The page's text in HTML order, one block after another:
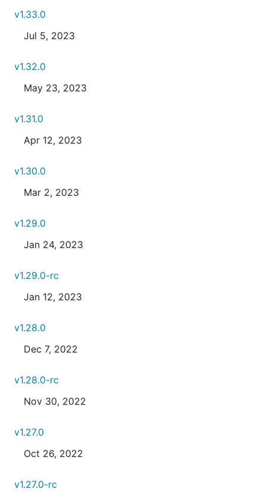
v1.33.0
Jul 5, 2023
v1.32.0
May 23, 2023
v1.31.0
Apr 12, 2023
v1.30.0
Mar 2, 2023
v1.29.0
Jan 24, 2023
v1.29.0-rc
Jan 12, 2023
v1.28.0
Dec 7, 2022
v1.28.0-rc
Nov 30, 2022
v1.27.0
Oct 26, 2022
v1.27.0-rc